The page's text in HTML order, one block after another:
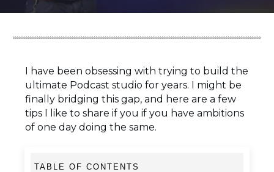
I have been obsessing with trying to build the
ultimate Podcast studio for years. I might be
finally bridging this gap, and here are a few
tips I like to share if you if you have ambitions
of one day doing the same.
TABLE OF CONTENTS